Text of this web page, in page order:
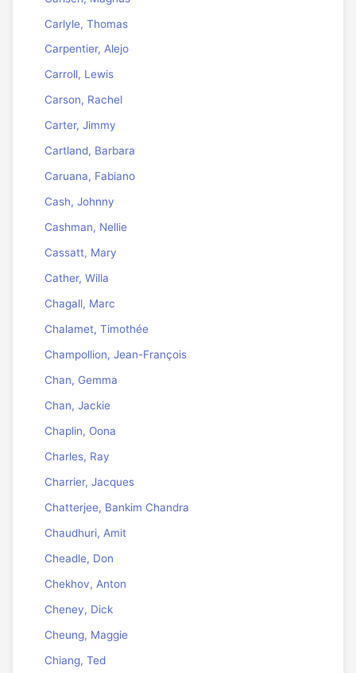
Carlyle, Thomas
Carpentier, Alejo
Carroll, Lewis
Carson, Rachel
Carter, Jimmy
Cartland, Barbara
Caruana, Fabiano
Cash, Johnny
Cashman, Nellie
Cassatt, Mary
Cather, Willa
Chagall, Marc
Chalamet, Timothée
Champollion, Jean-François
Chan, Gemma
Chan, Jackie
Chaplin, Oona
Charles, Ray
Charrier, Jacques
Chatterjee, Bankim Chandra
Chaudhuri, Amit
Cheadle, Don
Chekhov, Anton
Cheney, Dick
Cheung, Maggie
Chiang, Ted